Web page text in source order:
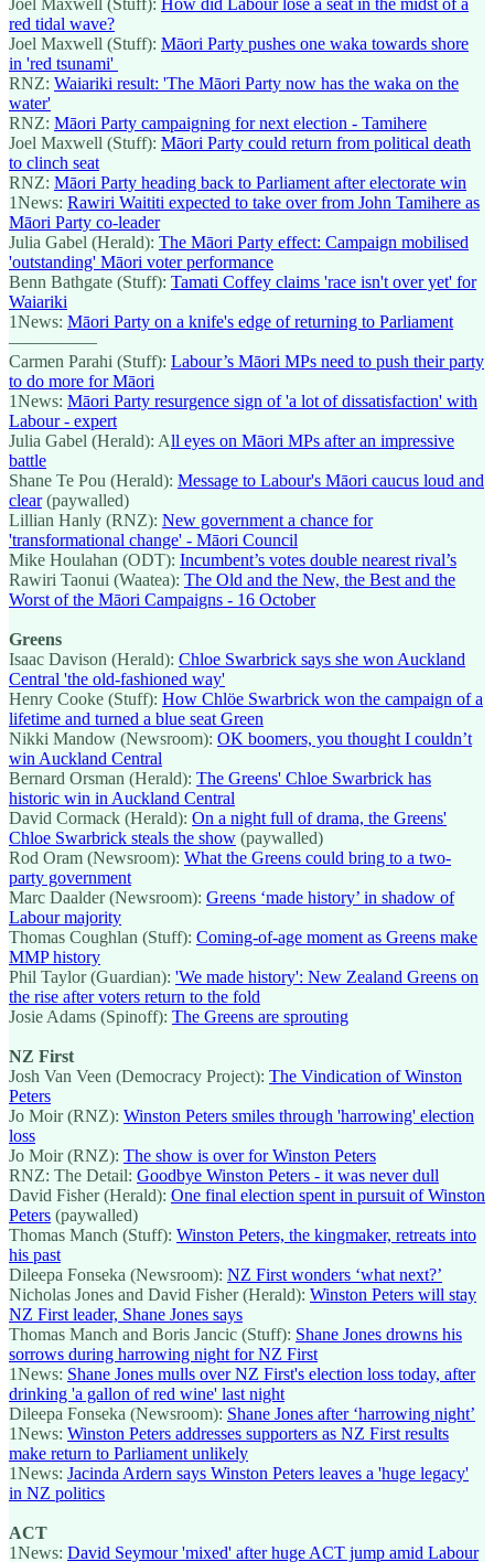
red tidal wave?
Joel Maxwell (Stuff): Māori Party pushes one waka towards shore
in 'red tsunami'
RNZ: Waiariki result: 'The Māori Party now has the waka on the
water'
RNZ: Māori Party campaigning for next election - Tamihere
Joel Maxwell (Stuff): Māori Party could return from political death
to clinch seat
RNZ: Māori Party heading back to Parliament after electorate win
1News: Rawiri Waititi expected to take over from John Tamihere as
Māori Party co-leader
Julia Gabel (Herald): The Māori Party effect: Campaign mobilised
'outstanding' Māori voter performance
Benn Bathgate (Stuff): Tamati Coffey claims 'race isn't over yet' for
Waiariki
1News: Māori Party on a knife's edge of returning to Parliament
—————
Carmen Parahi (Stuff): Labour’s Māori MPs need to push their party
to do more for Māori
1News: Māori Party resurgence sign of 'a lot of dissatisfaction' with
Labour - expert
Julia Gabel (Herald): All eyes on Māori MPs after an impressive
battle
Shane Te Pou (Herald): Message to Labour's Māori caucus loud and
clear(paywalled)
Lillian Hanly (RNZ): New government a chance for
'transformational change' - Māori Council
Mike Houlahan (ODT): Incumbent’s votes double nearest rival’s
Rawiri Taonui (Waatea): The Old and the New, the Best and the
Worst of the Māori Campaigns - 16 October
Greens
Isaac Davison (Herald): Chloe Swarbrick says she won Auckland
Central 'the old-fashioned way'
Henry Cooke (Stuff): How Chlöe Swarbrick won the campaign of a
lifetime and turned a blue seat Green
Nikki Mandow (Newsroom): OK boomers, you thought I couldn’t
win Auckland Central
Bernard Orsman (Herald): The Greens' Chloe Swarbrick has
historic win in Auckland Central
David Cormack (Herald): On a night full of drama, the Greens'
Chloe Swarbrick steals the show (paywalled)
Rod Oram (Newsroom): What the Greens could bring to a two-
party government
Marc Daalder (Newsroom): Greens ‘made history’ in shadow of
Labour majority
Thomas Coughlan (Stuff): Coming-of-age moment as Greens make
MMP history
Phil Taylor (Guardian): 'We made history': New Zealand Greens on
the rise after voters return to the fold
Josie Adams (Spinoff): The Greens are sprouting
NZ First
Josh Van Veen (Democracy Project): The Vindication of Winston
Peters
Jo Moir (RNZ): Winston Peters smiles through 'harrowing' election
loss
Jo Moir (RNZ): The show is over for Winston Peters
RNZ: The Detail: Goodbye Winston Peters - it was never dull
David Fisher (Herald): One final election spent in pursuit of Winston
Peters (paywalled)
Thomas Manch (Stuff): Winston Peters, the kingmaker, retreats into
his past
Dileepa Fonseka (Newsroom): NZ First wonders ‘what next?’
Nicholas Jones and David Fisher (Herald): Winston Peters will stay
NZ First leader, Shane Jones says
Thomas Manch and Boris Jancic (Stuff): Shane Jones drowns his
sorrows during harrowing night for NZ First
1News: Shane Jones mulls over NZ First's election loss today, after
drinking 'a gallon of red wine' last night
Dileepa Fonseka (Newsroom): Shane Jones after ‘harrowing night’
1News: Winston Peters addresses supporters as NZ First results
make return to Parliament unlikely
1News: Jacinda Ardern says Winston Peters leaves a 'huge legacy'
in NZ politics
ACT
1News: David Seymour 'mixed' after huge ACT jump amid Labour